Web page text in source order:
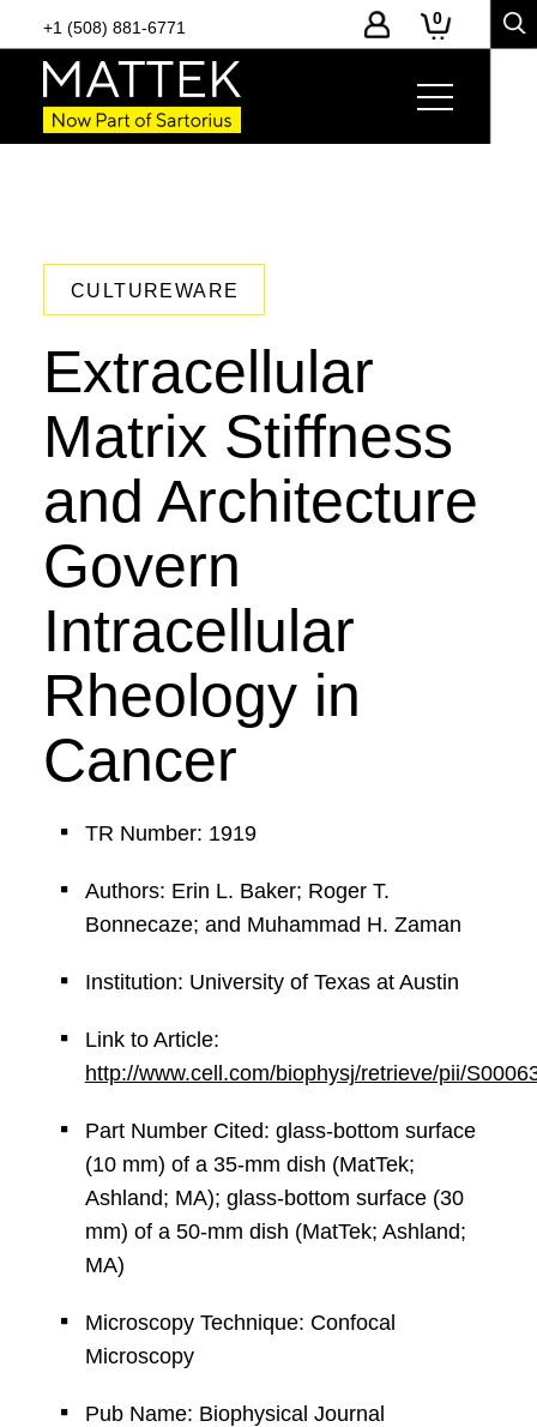
+1 (508) 881-6771 0
CULTUREWARE
Extracellular
Matrix Stiffness
and Architecture
Govern
Intracellular
Rheology in
Cancer
TR Number: 1919
Authors: Erin L. Baker; Roger T.
Bonnecaze; and Muhammad H. Zaman
Institution: University of Texas at Austin
Link to Article:
http://www.cell.com/biophysj/retrieve/pii/
Part Number Cited: glass-bottom surface
(10 mm) of a 35-mm dish (MatTek;
Ashland; MA); glass-bottom surface (30
mm) of a 50-mm dish (MatTek; Ashland;
MA)
Microscopy Technique: Confocal
Microscopy
Pub Name: Biophysical Journal